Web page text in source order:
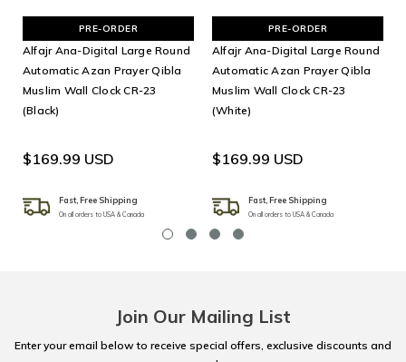
PRE-ORDER
Alfajr Ana-Digital Large Round
Automatic Azan Prayer Qibla
Muslim Wall Clock CR-23
(Black)
$169.99 USD
Fast, Free Shipping
On all orders to USA & Canada
PRE-ORDER
Alfajr Ana-Digital Large Round
Automatic Azan Prayer Qibla
Muslim Wall Clock CR-23
(White)
$169.99 USD
Fast, Free Shipping
On all orders to USA & Canada
Join Our Mailing List
Enter your email below to receive special offers, exclusive discounts and